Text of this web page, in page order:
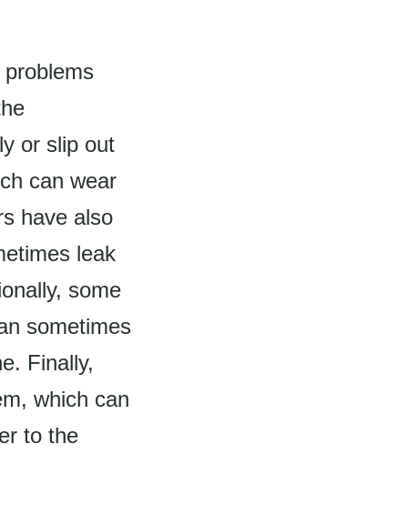
or slip out
can wear
have also
leak
some
sometimes
Finally,
which can
to the